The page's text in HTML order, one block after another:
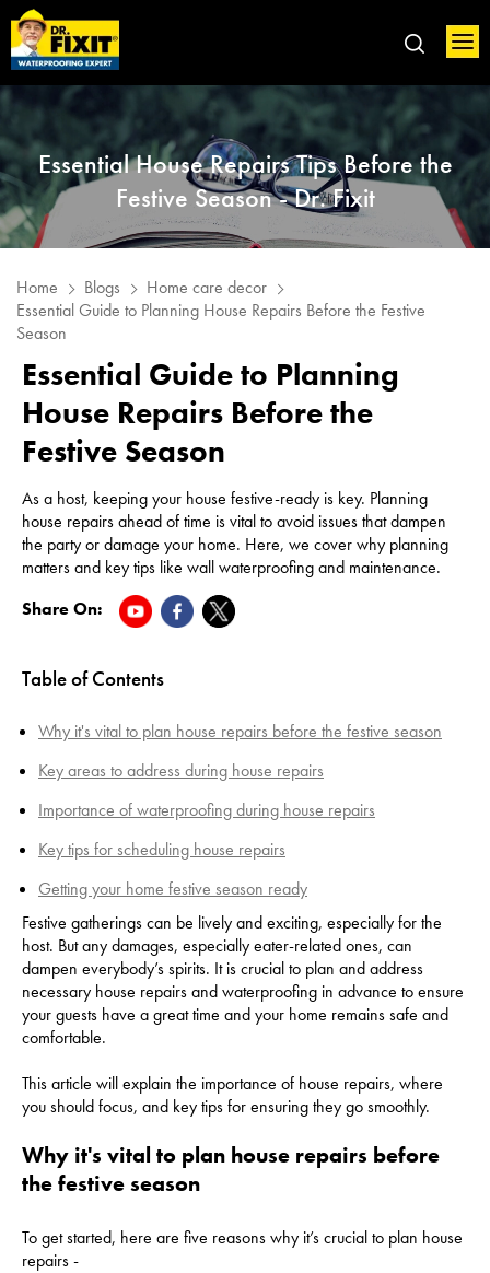
Essential House Repairs Tips Before the
Festive Season - Dr. Fixit
Home Blogs
Home care decor
Essential Guide to Planning House Repairs Before the Festive
Season
Essential Guide to Planning
House Repairs Before the
Festive Season
As a host, keeping your house festive-ready is key. Planning
house repairs ahead of time is vital to avoid issues that dampen
the party or damage your home. Here, we cover why planning
matters and key tips like wall waterproofing and maintenance.
Share On:
Table of Contents
Why it's vital to plan house repairs before the festive season
Key areas to address during house repairs
Importance of waterproofing during house repairs
Key tips for scheduling house repairs
Getting your home festive season ready
Festive gatherings can be lively and exciting, especially for the
host. But any damages, especially eater-related ones, can
dampen everybody’s spirits. It is crucial to plan and address
necessary house repairs and waterproofing in advance to ensure
your guests have a great time and your home remains safe and
comfortable.
This article will explain the importance of house repairs, where
you should focus, and key tips for ensuring they go smoothly.
Why it's vital to plan house repairs before
the festive season
To get started, here are five reasons why it’s crucial to plan house
repairs -